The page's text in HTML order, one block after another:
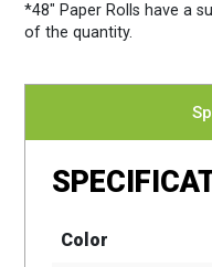
*48″ Paper Rollshave a
of the quantity.
Color